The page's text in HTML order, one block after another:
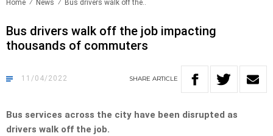
Home News Bus drivers walk off the..
Bus drivers walk off the job impacting
thousands of commuters
11/04/2022 SHARE ARTICLE
Bus services across the city have been disrupted as
drivers walk off the job.